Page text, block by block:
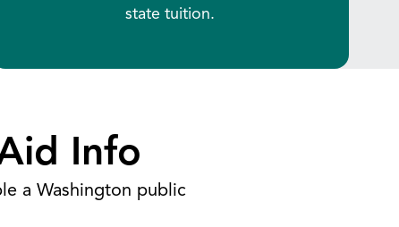
state tuition.
Info
a Washington public